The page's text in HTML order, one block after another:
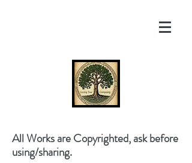
All Works are Copyrighted, ask before
using/sharing.